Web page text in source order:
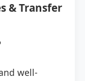
& Transfer
well-